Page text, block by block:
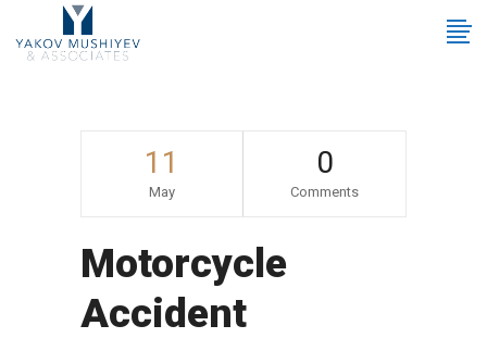
11
May
0
Comments
Motorcycle
Accident